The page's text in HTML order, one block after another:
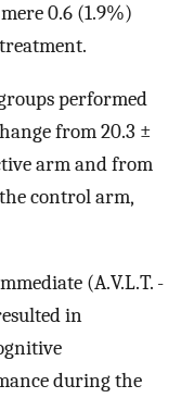
0.6 (1.9%)
performed
from 20.3 ±
arm and from
control arm,
(A.V.L.T. -
in
during the